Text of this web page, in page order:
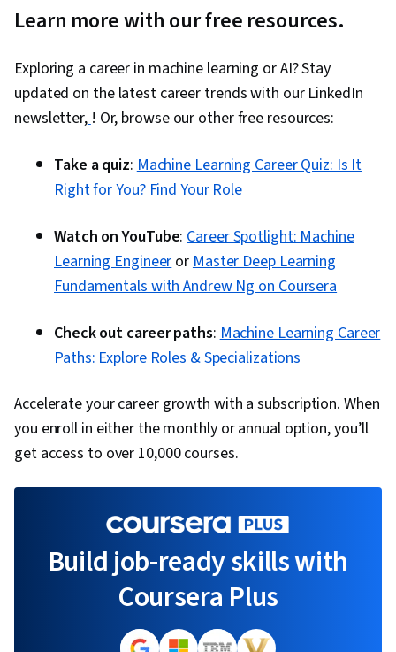
Learn more with our free resources.
Exploring a career in machine learning or AI? Stay
updated on the latest career trends with our LinkedIn
newsletter,! Or, browse our other free resources:
Take a quiz:Machine Learning Career Quiz: Is It
Right for You? Find Your Role
Watch on YouTube:Career Spotlight: Machine
Learning EngineerorMaster Deep Learning
Fundamentals with Andrew Ng on Coursera
Check out career paths:Machine Learning Career
Paths: Explore Roles & Specializations
Accelerate your career growth with asubscription. When
you enroll in either the monthly or annual option, you’ll
get access to over 10,000 courses.
Build job-ready skills with
Coursera Plus